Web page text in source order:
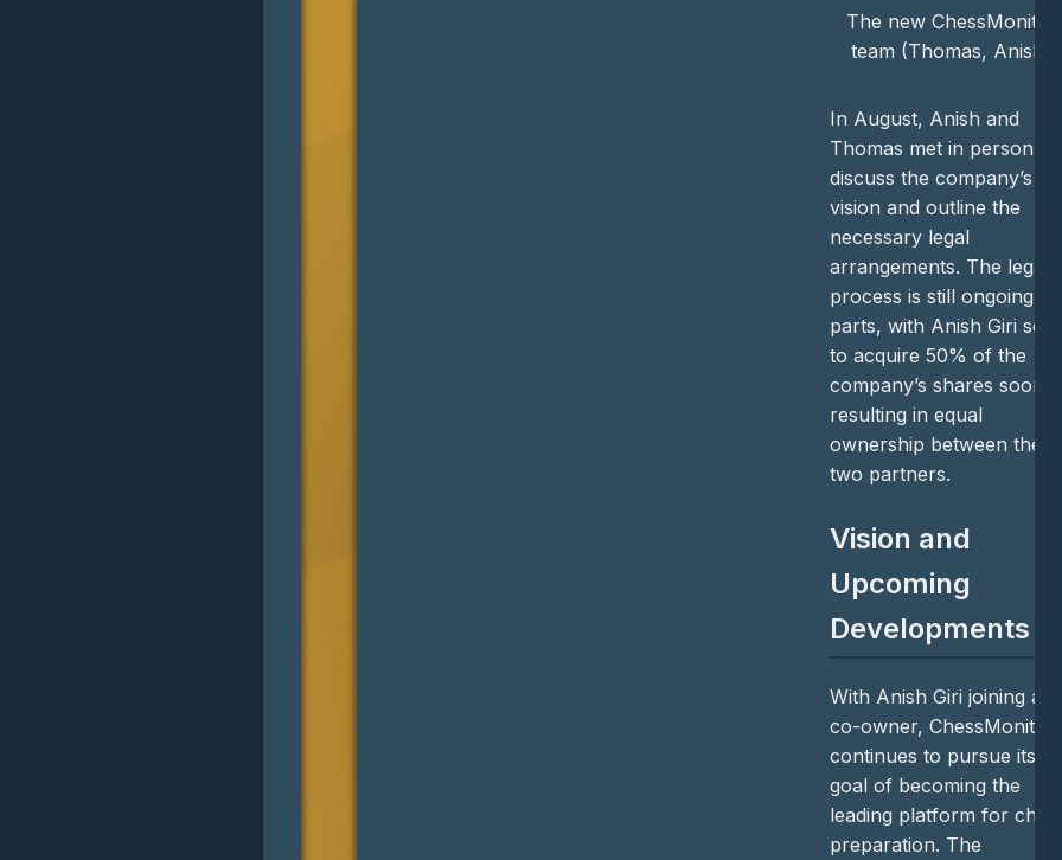
The new ChessMonitor
team (Thomas, Anish)
In August, Anish and
Thomas met in person to
discuss the company’s
vision and outline the
necessary legal
arrangements. The legal
process is still ongoing in
parts, with Anish Giri set
to acquire 50% of the
company’s shares soon,
resulting in equal
ownership between the
two partners.
Vision and
Upcoming
Developments
With Anish Giri joining as
co-owner, ChessMonitor
continues to pursue its
goal of becoming the
leading platform for
preparation. The